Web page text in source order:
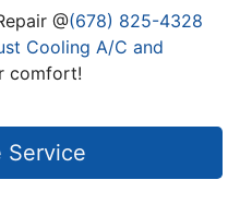
@(678) 825-4328
Cooling A/C and
comfort!
Service